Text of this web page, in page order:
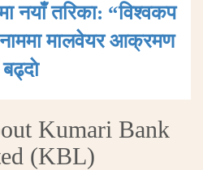
नयाँ तरिका: “विश्वकप
मालवेयर आक्रमण
बढ्दाे
Kumari Bank
(KBL)